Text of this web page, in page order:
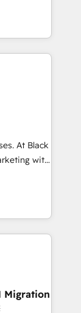
and
CRM
drive your
work
a
value and
detailed
At Black
with
success
growth
as an
Migration